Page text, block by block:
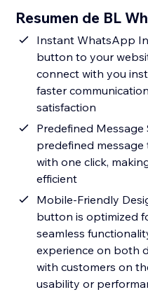
Resumen de BL
Instant WhatsApp
button to your
connect with you
faster
satisfaction
Predefined
predefined
with one click,
efficient
Mobile-Friendly
button is optimized
seamless
experience on both
with customers on
usability or